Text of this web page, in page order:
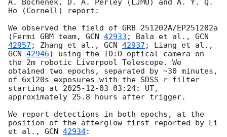
A. Bochenek, D. A. Perley (LJMU) and A. Y. Q.
Ho (Cornell) report:
We observed the field of GRB 251202A/EP251202a
(Fermi GBM team, GCN 42933 ; Bala et al., GCN
42957 ; Zhang et al., GCN 42937
GCN 42946) using the IO:O optical camera on
the 2m robotic Liverpool Telescope. We
obtained two epochs, separated by ~30 minutes,
of 6x120s exposures with the SDSS r filter
starting at 2025-12-03 03:24: UT,
approximately 25.8 hours after trigger.
We report detections in both epochs, at the
position of the afterglow first reported by Li
et al., GCN 42934: